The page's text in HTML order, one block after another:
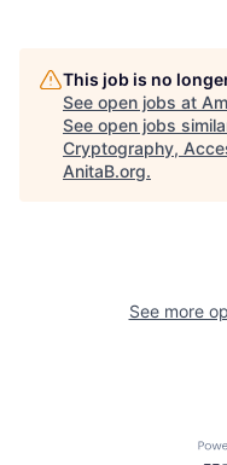
This job is no
See open jobs at
See open jobs
Cryptography,
AnitaB.org.
See more